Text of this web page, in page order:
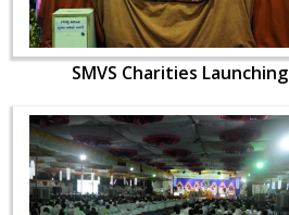
SMVS Charities Launching